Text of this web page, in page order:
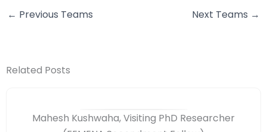
← Previous Teams Next Teams →
Related Posts
Mahesh Kushwaha, Visiting PhD Researcher